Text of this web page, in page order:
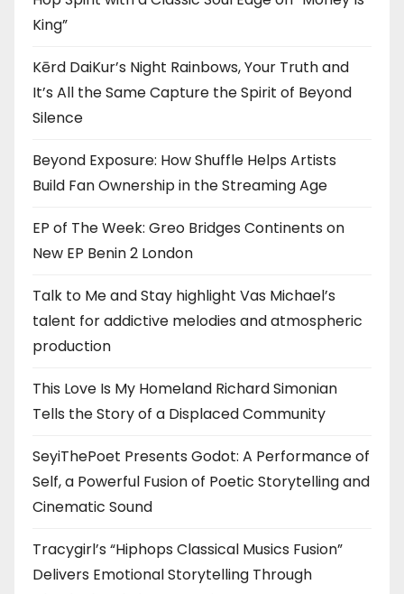
King”
Kērd DaiKur’s Night Rainbows, Your Truth and
It’s All the Same Capture the Spirit of Beyond
Silence
Beyond Exposure: How Shuffle Helps Artists
Build Fan Ownership in the Streaming Age
EP of The Week: Greo Bridges Continents on
New EP Benin 2 London
Talk to Me and Stay highlight Vas Michael’s
talent for addictive melodies and atmospheric
production
This Love Is My Homeland Richard Simonian
Tells the Story of a Displaced Community
SeyiThePoet Presents Godot: A Performance of
Self, a Powerful Fusion of Poetic Storytelling and
Cinematic Sound
Tracygirl’s “Hiphops Classical Musics Fusion”
Delivers Emotional Storytelling Through